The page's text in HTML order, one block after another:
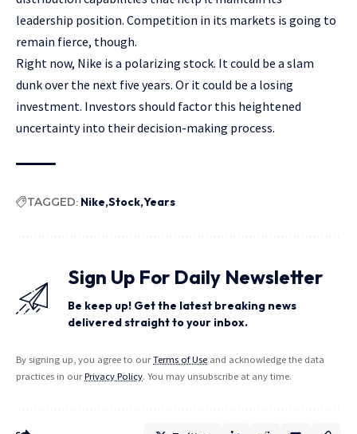
leadership position. Competition in its markets is going to
remain fierce, though.
Right now, Nike is a polarizing stock. It could be a slam
dunk over the next five years. Or it could be a losing
investment. Investors should factor this heightened
uncertainty into their decision-making process.
TAGGED: Nike Stock Years
Sign Up For Daily Newsletter
Be keep up! Get the latest breaking news
delivered straight to your inbox.
By signing up, you agree to ourTerms of Use and acknowledge the data
practices in ourPrivacy Policy. You may unsubscribe at any time.